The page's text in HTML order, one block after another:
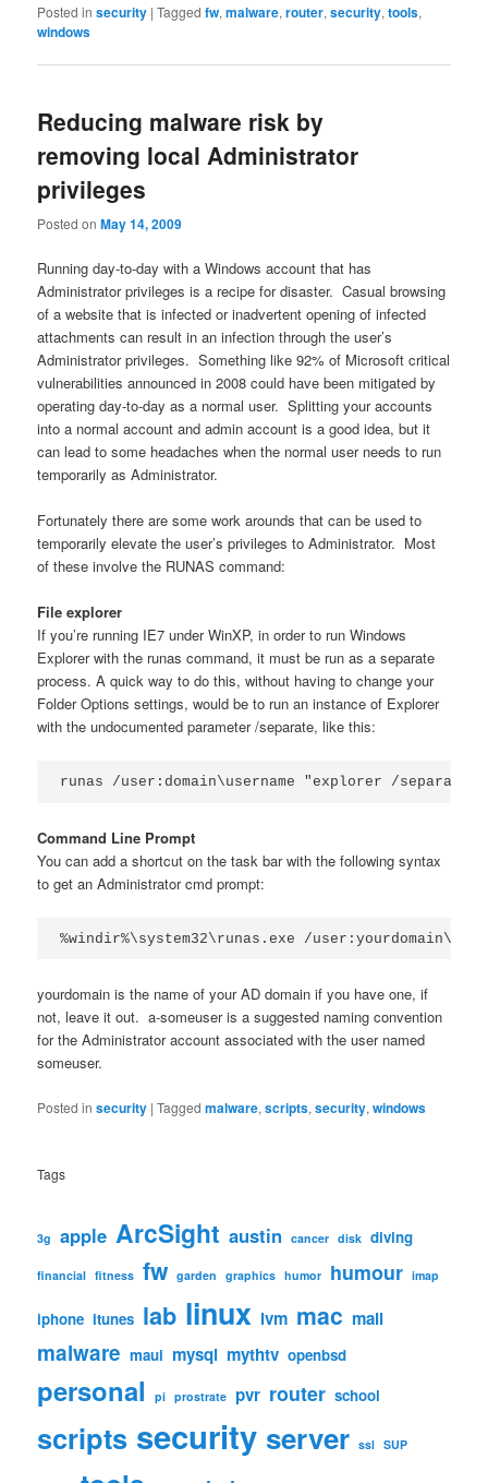
Posted in security |Tagged fw,malware,router,security,tools,
windows
Reducing malware risk by
removing local Administrator
privileges
Posted onMay 14, 2009
Running day-to-day with a Windows account that has
Administrator privileges is a recipe for disaster. Casual browsing
of a website that is infected or inadvertent opening of infected
attachments can result in an infection through the user’s
Administrator privileges. Something like 92% of Microsoft critical
vulnerabilities announced in 2008 could have been mitigated by
operating day-to-day as a normal user. Splitting your accounts
into a normal account and admin account is a good idea, but it
can lead to some headaches when the normal user needs to run
temporarily as Administrator.
Fortunately there are some work arounds that can be used to
temporarily elevate the user’s privileges to Administrator. Most
of these involve the RUNAS command:
File explorer
If you’re running IE7 under WinXP, in order to run Windows
Explorer with the runas command, it must be run as a separate
process. A quick way to do this, without having to change your
Folder Options settings, would be to run an instance of Explorer
with the undocumented parameter /separate, like this:
runas /user:domain\username "explorer /separate"
Command Line Prompt
You can add a shortcut on the task bar with the following syntax
to get an Administrator cmd prompt:
%windir%\system32\runas.exe /user:yourdomain\a-
yourdomain is the name of your AD domain if you have one, if
not, leave it out. a-someuser is a suggested naming convention
for the Administrator account associated with the user named
someuser.
Posted in security |Tagged malware,scripts,security,windows
Tags
3g apple ArcSight austin cancer disk diving
financial fitness fw garden graphics humor humour imap
iphone itunes lab linux lvm mac mail
malware maui mysql mythtv openbsd
personal pi prostrate pvr router school
scripts security server ssl SUP